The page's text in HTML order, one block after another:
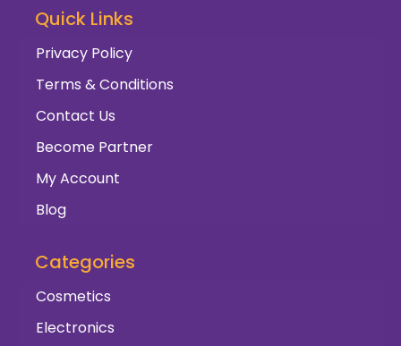
Quick Links
Privacy Policy
Terms & Conditions
Contact Us
Become Partner
My Account
Blog
Categories
Cosmetics
Electronics